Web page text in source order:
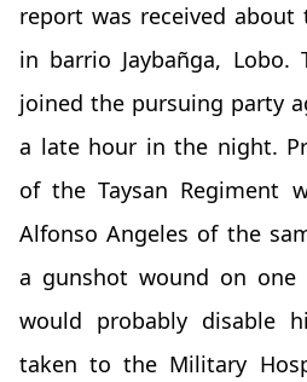
report was received about
in barrio Jaybañga, Lobo.
joined the pursuing party
a late hour in the night.
of the Taysan Regiment
Alfonso Angeles of the
a gunshot wound on one
would probably disable
taken to the Military